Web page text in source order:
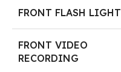
FRONT FLASH LIGHT
FRONT VIDEO
RECORDING